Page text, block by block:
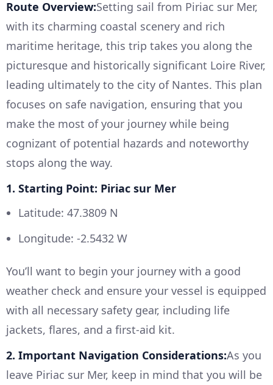
Route Overview:Setting sail from Piriac sur Mer,
with its charming coastal scenery and rich
maritime heritage, this trip takes you along the
picturesque and historically significant Loire River,
leading ultimately to the city of Nantes. This plan
focuses on safe navigation, ensuring that you
make the most of your journey while being
cognizant of potential hazards and noteworthy
stops along the way.
1. Starting Point: Piriac sur Mer
Latitude: 47.3809 N
Longitude: -2.5432 W
You’ll want to begin your journey with a good
weather check and ensure your vessel is equipped
with all necessary safety gear, including life
jackets, flares, and a first-aid kit.
2. Important Navigation Considerations:As you
leave Piriac sur Mer, keep in mind that you will be